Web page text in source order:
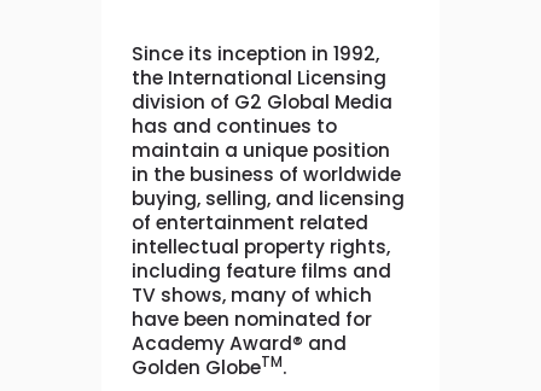
Since its inception in 1992,
the International Licensing
division of G2 Global Media
has and continues to
maintain a unique position
in the business of worldwide
buying, selling, and licensing
of entertainment related
intellectual property rights,
including feature films and
TV shows, many of which
have been nominated for
Academy Award® and
Golden GlobeTM.